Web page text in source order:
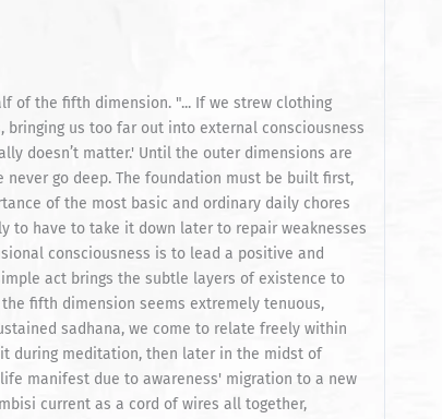
of the fifth dimension. "... If we strew clothing
us too far out into external consciousness
doesn’t matter.' Until the outer dimensions are
go deep. The foundation must be built first,
of the most basic and ordinary daily chores
to have to take it down later to repair weaknesses
consciousness is to lead a positive and
act brings the subtle layers of existence to
fifth dimension seems extremely tenuous,
sadhana, we come to relate freely within
during meditation, then later in the midst of
manifest due to awareness' migration to a new
current as a cord of wires all together,